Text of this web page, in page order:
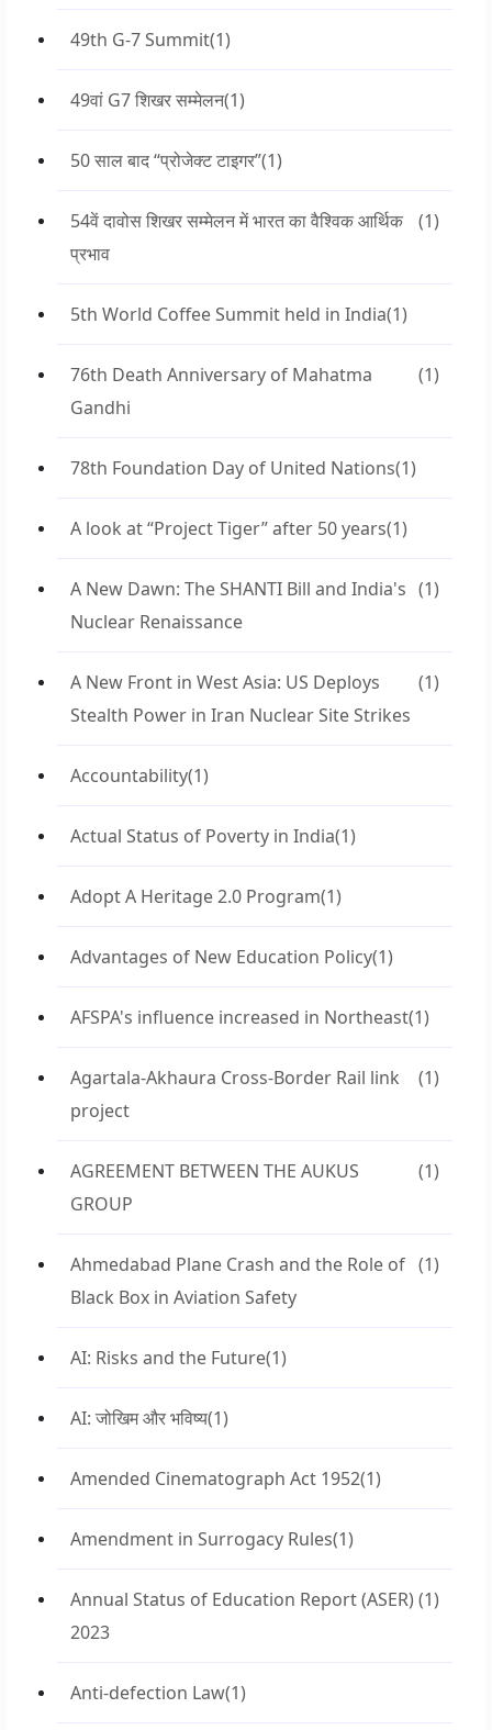
49th G-7 Summit(1)
49वां G7 शिखर सम्मेलन(1)
50 साल बाद “प्रोजेक्ट टाइगर”(1)
54वें दावोस शिखर सम्मेलन में भारत का वैश्विक आर्थिक
प्रभाव
(1)
5th World Coffee Summit held in India(1)
76th Death Anniversary of Mahatma
Gandhi
(1)
78th Foundation Day of United Nations(1)
A look at “Project Tiger” after 50 years(1)
A New Dawn: The SHANTI Bill and India's
Nuclear Renaissance
(1)
A New Front in West Asia: US Deploys
Stealth Power in Iran Nuclear Site Strikes
(1)
Accountability(1)
Actual Status of Poverty in India(1)
Adopt A Heritage 2.0 Program(1)
Advantages of New Education Policy(1)
AFSPA's influence increased in Northeast(1)
Agartala-Akhaura Cross-Border Rail link
project
(1)
AGREEMENT BETWEEN THE AUKUS
GROUP
(1)
Ahmedabad Plane Crash and the Role of
Black Box in Aviation Safety
(1)
AI: Risks and the Future(1)
AI: जोखिम और भविष्य(1)
Amended Cinematograph Act 1952(1)
Amendment in Surrogacy Rules(1)
Annual Status of Education Report (ASER)
2023
(1)
Anti-defection Law(1)